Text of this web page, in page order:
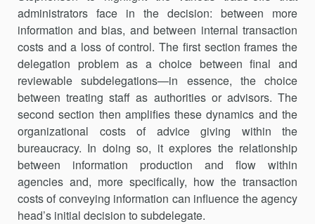
administrators face in the decision: between more
information and bias, and between internal transaction
costs and a loss of control. The first section frames the
delegation problem as a choice between final and
reviewable subdelega­tions—in essence, the choice
between treating staff as authorities or advisors. The
second section then amplifies these dynamics and the
organizational costs of advice giving within the
bureaucracy. In doing so, it explores the relationship
between information production and flow within
agencies and, more specifically, how the transaction
costs of con­veying information can influence the agency
head’s initial decision to subdelegate.